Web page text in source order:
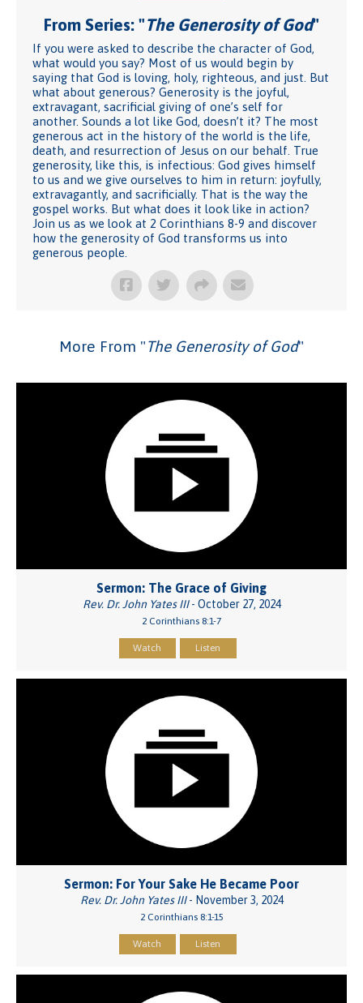
From Series: "The Generosity of God"
If you were asked to describe the character of God,
what would you say? Most of us would begin by
saying that God is loving, holy, righteous, and just. But
what about generous? Generosity is the joyful,
extravagant, sacrificial giving of one’s self for
another. Sounds a lot like God, doesn’t it? The most
generous act in the history of the world is the life,
death, and resurrection of Jesus on our behalf. True
generosity, like this, is infectious: God gives himself
to us and we give ourselves to him in return: joyfully,
extravagantly, and sacrificially. That is the way the
gospel works. But what does it look like in action?
Join us as we look at 2 Corinthians 8-9 and discover
how the generosity of God transforms us into
generous people.
More From "The Generosity of God"
Sermon: The Grace of Giving
Rev. Dr. John Yates III- October 27, 2024
2 Corinthians 8:1-7
Watch Listen
Sermon: For Your Sake He Became Poor
Rev. Dr. John Yates III- November 3, 2024
2 Corinthians 8:1-15
Watch Listen